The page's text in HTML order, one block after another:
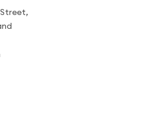
Street,